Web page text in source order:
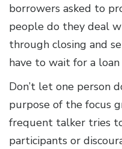
borrowers asked to
people do they deal
through closing and
have to wait for a
Don’t let one person
purpose of the focus
frequent talker tries
participants or